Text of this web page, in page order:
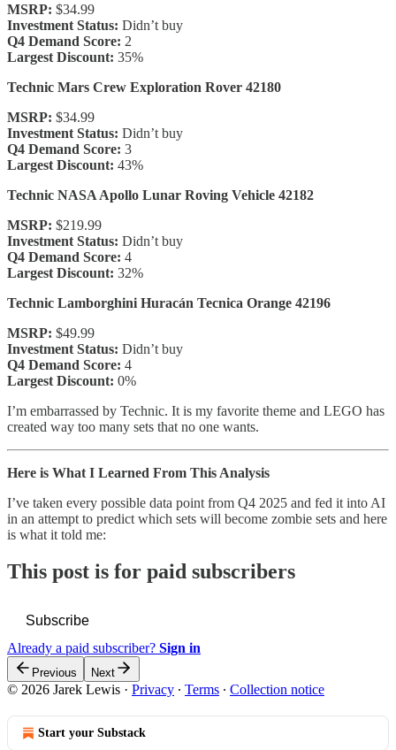
MSRP: $34.99
Investment Status: Didn’t buy
Q4 Demand Score: 2
Largest Discount: 35%
Technic Mars Crew Exploration Rover 42180
MSRP: $34.99
Investment Status: Didn’t buy
Q4 Demand Score: 3
Largest Discount: 43%
Technic NASA Apollo Lunar Roving Vehicle 42182
MSRP: $219.99
Investment Status: Didn’t buy
Q4 Demand Score: 4
Largest Discount: 32%
Technic Lamborghini Huracán Tecnica Orange 42196
MSRP: $49.99
Investment Status: Didn’t buy
Q4 Demand Score: 4
Largest Discount: 0%
I’m embarrassed by Technic. It is my favorite theme and LEGO has
created way too many sets that no one wants.
Here is What I Learned From This Analysis
I’ve taken every possible data point from Q4 2025 and fed it into AI
in an attempt to predict which sets will become zombie sets and here
is what it told me:
This post is for paid subscribers
Subscribe
Already a paid subscriber? Sign in
Previous Next
© 2026 Jarek Lewis · Privacy ∙ Terms ∙ Collection notice
Start your Substack